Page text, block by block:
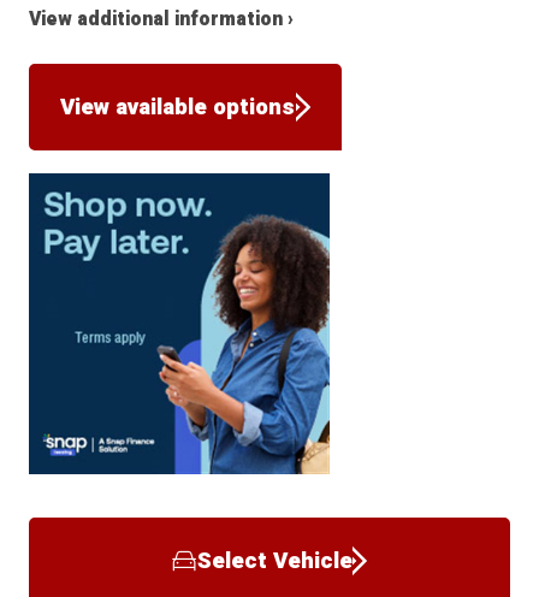
View additional information ›
View available options
Select Vehicle